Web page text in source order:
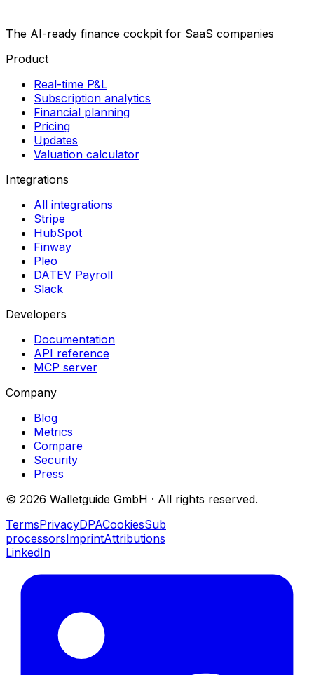
The AI-ready finance cockpit for SaaS companies
Product
Real-time P&L
Subscription analytics
Financial planning
Pricing
Updates
Valuation calculator
Integrations
All integrations
Stripe
HubSpot
Finway
Pleo
DATEV Payroll
Slack
Developers
Documentation
API reference
MCP server
Company
Blog
Metrics
Compare
Security
Press
© 2026 Walletguide GmbH · All rights reserved.
TermsPrivacyDPACookiesSub
processorsImprintAttributions
LinkedIn